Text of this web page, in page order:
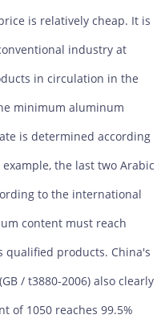
is relatively cheap. It is
industry at
in circulation in the
minimum aluminum
is determined according
the last two Arabic
to the international
content must reach
qualified products. China's
/ t3880-2006) also clearly
of 1050 reaches 99.5%